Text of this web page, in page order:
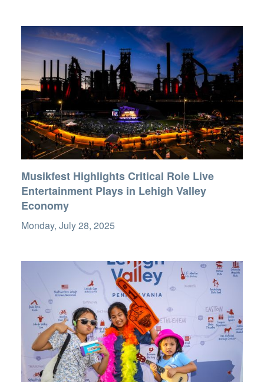
Musikfest Highlights Critical Role Live
Entertainment Plays in Lehigh Valley
Economy
Monday, July 28, 2025